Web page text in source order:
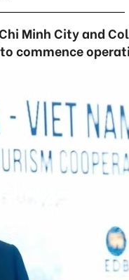
Minh City and
commence